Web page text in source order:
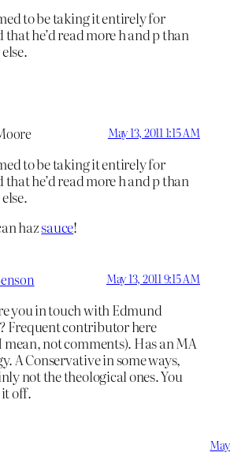
to be taking it entirely for
that he’d read more h and p than
May 13, 2011 1:15 AM
to be taking it entirely for
that he’d read more h and p than
hazsauce!
May 13, 2011 9:15 AM
you in touch with Edmund
Frequent contributor here
mean, not comments). Has an MA
A Conservative in some ways,
not the theological ones. You
off.